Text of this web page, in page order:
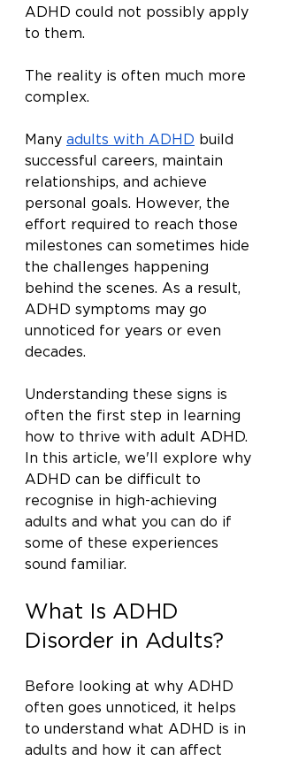
ADHD could not possibly apply
to them.
The reality is often much more
complex.
Many adults with ADHD build
successful careers, maintain
relationships, and achieve
personal goals. However, the
effort required to reach those
milestones can sometimes hide
the challenges happening
behind the scenes. As a result,
ADHD symptoms may go
unnoticed for years or even
decades.
Understanding these signs is
often the first step in learning
how to thrive with adult ADHD.
In this article, we'll explore why
ADHD can be difficult to
recognise in high-achieving
adults and what you can do if
some of these experiences
sound familiar.
What Is ADHD
Disorder in Adults?
Before looking at why ADHD
often goes unnoticed, it helps
to understand what ADHD is in
adults and how it can affect